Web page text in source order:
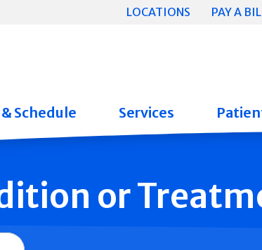
LOCATIONS PAY A
Schedule Services
or